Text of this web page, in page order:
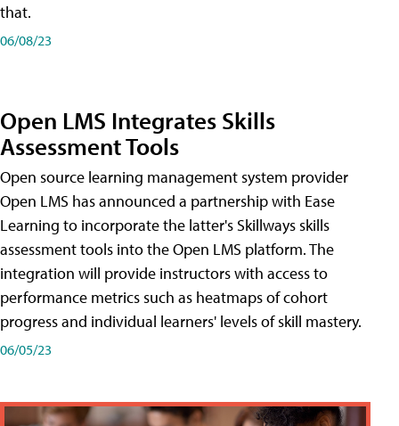
that.
06/08/23
Open LMS Integrates Skills
Assessment Tools
Open source learning management system provider
Open LMS has announced a partnership with Ease
Learning to incorporate the latter's Skillways skills
assessment tools into the Open LMS platform. The
integration will provide instructors with access to
performance metrics such as heatmaps of cohort
progress and individual learners' levels of skill mastery.
06/05/23